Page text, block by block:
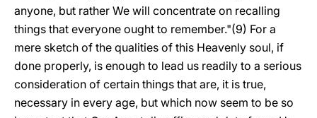
anyone, but rather We will concentrate on recalling
things that everyone ought to remember."(9) For a
mere sketch of the qualities of this Heavenly soul, if
done properly, is enough to lead us readily to a serious
consideration of certain things that are, it is true,
necessary in every age, but which now seem to be so